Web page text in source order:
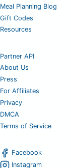
Meal Planning Blog
Gift Codes
Resources
Partner API
About Us
Press
For Affiliates
Privacy
DMCA
Terms of Service
Facebook
Instagram